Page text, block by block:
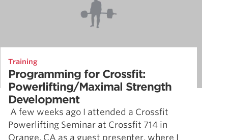
Training
Programming for Crossfit:
Powerlifting/Maximal Strength
Development
A few weeks ago I attended a Crossfit
Powerlifting Seminar at Crossfit 714 in
Orange, CA as a guest presenter, where I